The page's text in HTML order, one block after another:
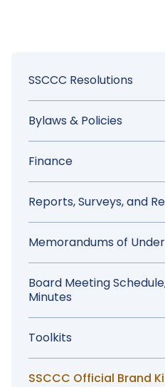
Sidebar
Menu
SSCCC Resolutions
Bylaws & Policies
Finance
Reports, Surveys, and
Memorandums of
Board Meeting
Minutes
Toolkits
SSCCC Official Brand